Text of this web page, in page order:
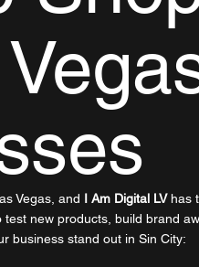
Vegas, and I Am Digital LV has
test new products, build brand
business stand out in Sin City: